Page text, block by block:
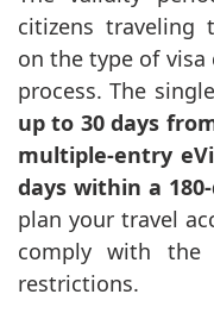
citizens traveling
on the type of
process. The
up to 30 days
multiple-entry
days within a
plan your travel
comply with the
restrictions.